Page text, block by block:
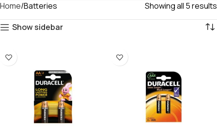
Home Batteries
Showing all 5 results
Show sidebar